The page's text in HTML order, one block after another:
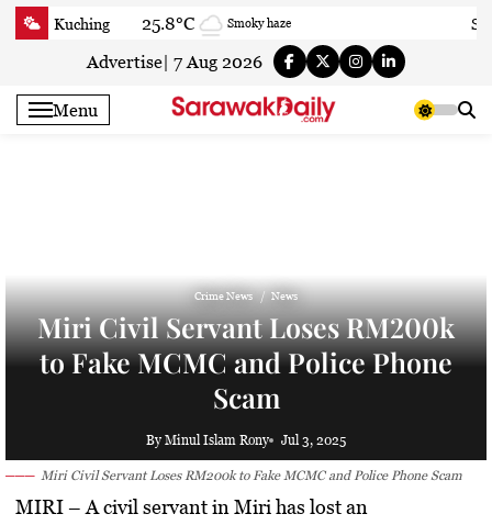
Skip
Kuching 25.8°C Smoky haze
Advertise 7 Aug 2026
Menu
Crime News News
Miri Civil Servant Loses RM200k
to Fake MCMC and Police Phone
Scam
By Minul Islam Rony Jul 3, 2025
Miri Civil Servant Loses RM200k to Fake MCMC and Police Phone Scam
MIRI –A civil servant in Miri has lost an